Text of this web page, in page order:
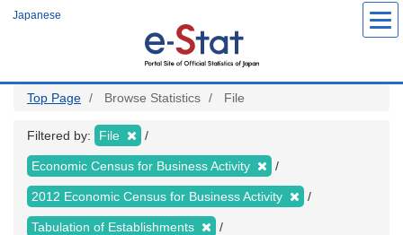
Japanese
Top Page Browse Statistics File
Filtered by: File
Economic Census for Business Activity
2012 Economic Census for Business Activity
Tabulation of Establishments